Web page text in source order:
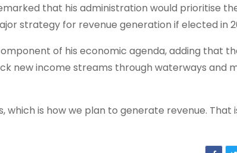
that his administration would prioritise
strategy for revenue generation if elected in
of his economic agenda, adding that
new income streams through waterways and
is how we plan to generate revenue. That